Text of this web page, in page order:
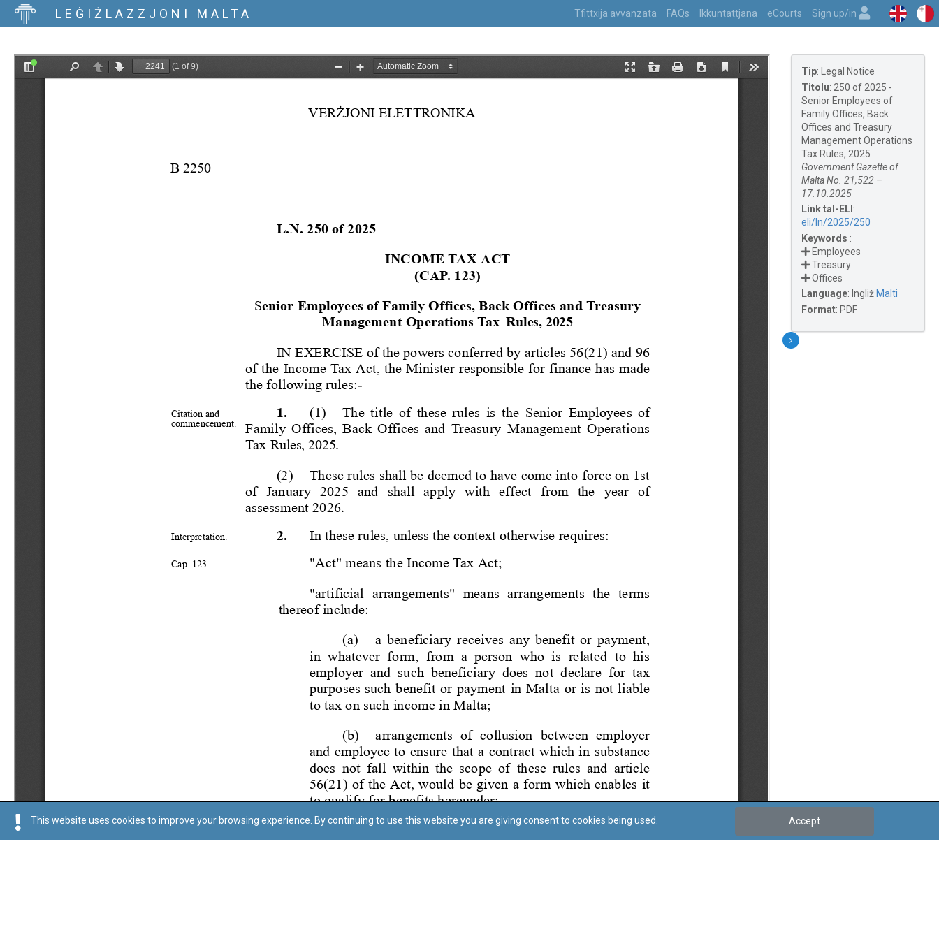
LEĠIŻLAZZJONI MALTA Tfittxija avvanzata FAQs Ikkuntattjana eCourts Sign up/in
Tip:
Legal Notice
Titolu: 250 of 2025 -
Senior Employees of
Family Offices, Back
Offices and Treasury
Management Operations
Tax Rules, 2025
Government Gazette of
Malta No. 21,522 –
17.10.2025
Link tal-ELI :
eli/ln/2025/250
Keywords :
Employees
Treasury
Offices
Language: Ingliż Malti
Format: PDF
This website uses cookies to improve your browsing experience. By continuing to use this website you are giving consent to cookies being used. Accept
Regoli tal-Privatezza Cookie Policy Accessibility Statement